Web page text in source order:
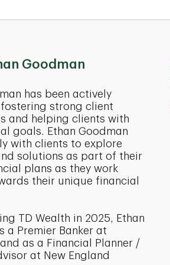
Goodman
has been actively
strong client
and helping clients with
goals. Ethan Goodman
with clients to explore
solutions as part of their
plans as they work
their unique financial
TD Wealth in 2025, Ethan
a Premier Banker at
as a Financial Planner /
at New England